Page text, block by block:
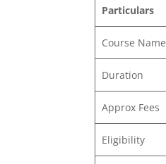
Particulars
Course Name
Duration
Approx Fees
Eligibility